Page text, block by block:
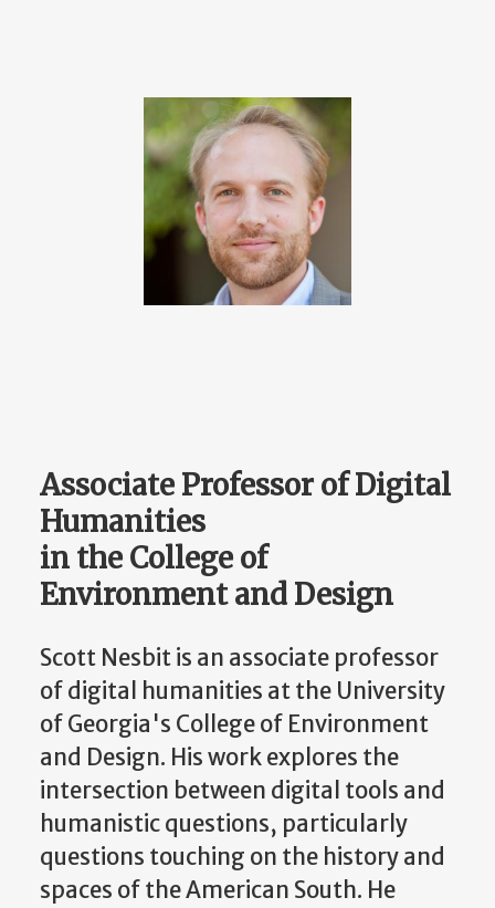
Associate Professor of Digital
Humanities
in the College of
Environment and Design
Scott Nesbit is an associate professor
of digital humanities at the University
of Georgia's College of Environment
and Design. His work explores the
intersection between digital tools and
humanistic questions, particularly
questions touching on the history and
spaces of the American South. He